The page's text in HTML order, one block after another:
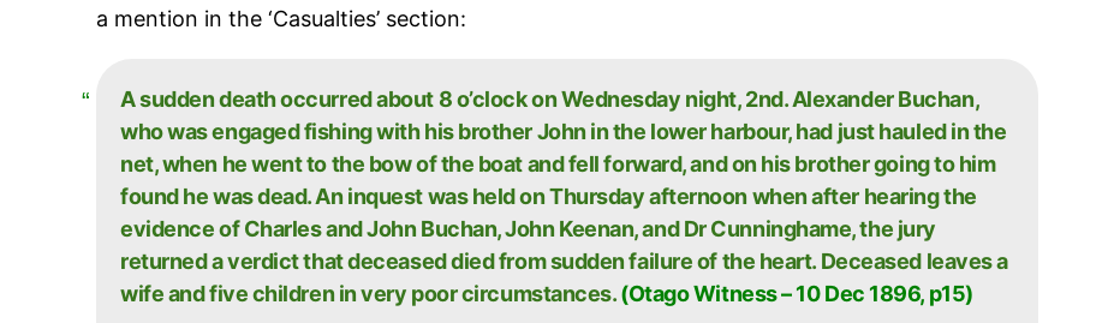
a mention in the ‘Casualties’ section:
A sudden death occurred about 8 o’clock on Wednesday night, 2nd. Alexander Buchan,
who was engaged fishing with his brother John in the lower harbour, had just hauled in the
net, when he went to the bow of the boat and fell forward, and on his brother going to him
found he was dead. An inquest was held on Thursday afternoon when after hearing the
evidence of Charles and John Buchan, John Keenan, and Dr Cunninghame, the jury
returned a verdict that deceased died from sudden failure of the heart. Deceased leaves a
wife and five children in very poor circumstances.(Otago Witness – 10 Dec 1896, p15)